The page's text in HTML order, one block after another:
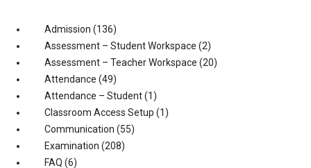
Admission (136)
Assessment – Student Workspace (2)
Assessment – Teacher Workspace (20)
Attendance (49)
Attendance – Student(1)
Classroom Access Setup (1)
Communication (55)
Examination (208)
FAQ (6)